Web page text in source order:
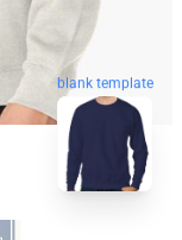
blank template